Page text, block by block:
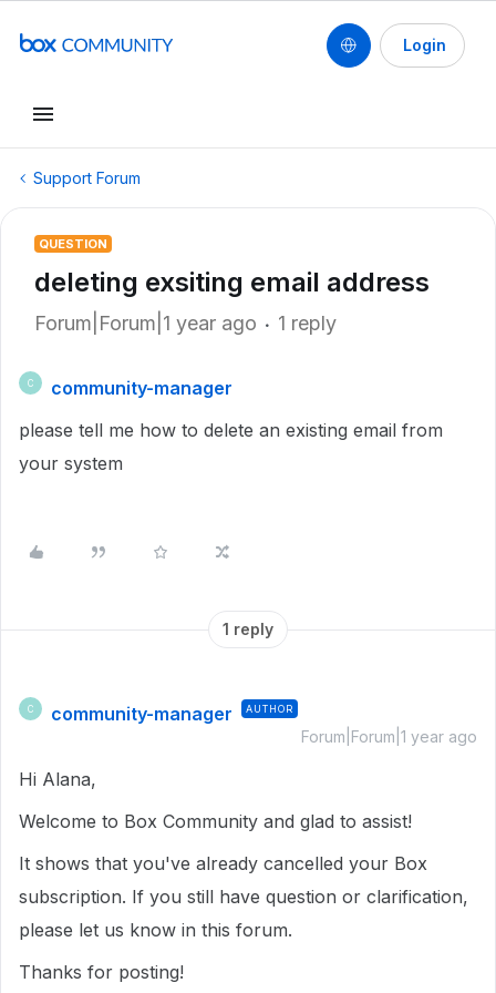
Login
Support Forum
QUESTION
deleting exsiting email address
Forum|Forum|1 year ago 1 reply
C
community-manager
please tell me how to delete an existing email from
your system
1 reply
C community-manager AUTHOR
Forum|Forum|1 year ago
Hi Alana,
Welcome to Box Community and glad to assist!
It shows that you've already cancelled your Box
subscription. If you still have question or clarification,
please let us know in this forum.
Thanks for posting!